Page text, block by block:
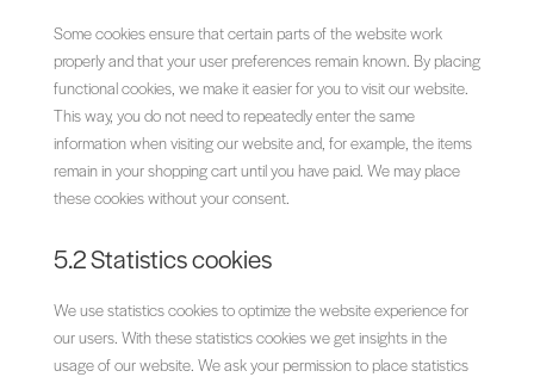
Some cookies ensure that certain parts of the website work
properly and that your user preferences remain known. By placing
functional cookies, we make it easier for you to visit our website.
This way, you do not need to repeatedly enter the same
information when visiting our website and, for example, the items
remain in your shopping cart until you have paid. We may place
these cookies without your consent.
5.2 Statistics cookies
We use statistics cookies to optimize the website experience for
our users. With these statistics cookies we get insights in the
usage of our website. We ask your permission to place statistics